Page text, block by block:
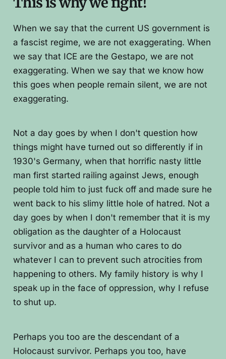
When we say that the current US government is
a fascist regime, we are not exaggerating. When
we say that ICE are the Gestapo, we are not
exaggerating. When we say that we know how
this goes when people remain silent, we are not
exaggerating.
Not a day goes by when I don't question how
things might have turned out so differently if in
1930's Germany, when that horrific nasty little
man first started railing against Jews, enough
people told him to just fuck off and made sure he
went back to his slimy little hole of hatred. Not a
day goes by when I don't remember that it is my
obligation as the daughter of a Holocaust
survivor and as a human who cares to do
whatever I can to prevent such atrocities from
happening to others. My family history is why I
speak up in the face of oppression, why I refuse
to shut up.
Perhaps you too are the descendant of a
Holocaust survivor. Perhaps you too, have